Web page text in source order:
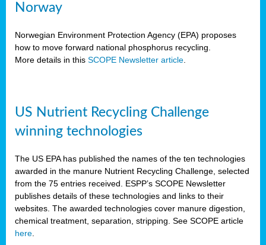
Norway
Norwegian Environment Protection Agency (EPA) proposes
how to move forward national phosphorus recycling.
More details in this SCOPE Newsletter article
US Nutrient Recycling Challenge
winning technologies
The US EPA has published the names of the ten technologies
awarded in the manure Nutrient Recycling Challenge, selected
from the 75 entries received. ESPP’s SCOPE Newsletter
publishes details of these technologies and links to their
websites. The awarded technologies cover manure digestion,
chemical treatment, separation, stripping. See SCOPE article
here